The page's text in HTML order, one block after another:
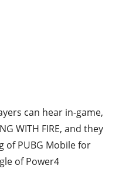
can hear in-game,
WITH FIRE, and they
of PUBG Mobile for
of Power4